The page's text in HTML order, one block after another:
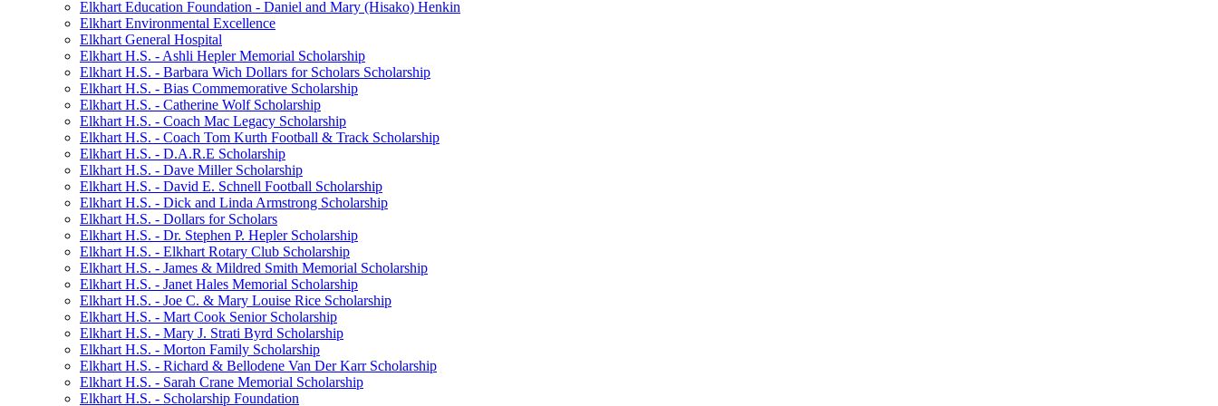
Elkhart Education Foundation - Daniel and Mary (Hisako) Henkin
Elkhart Environmental Excellence
Elkhart General Hospital
Elkhart H.S. - Ashli Hepler Memorial Scholarship
Elkhart H.S. - Barbara Wich Dollars for Scholars Scholarship
Elkhart H.S. - Bias Commemorative Scholarship
Elkhart H.S. - Catherine Wolf Scholarship
Elkhart H.S. - Coach Mac Legacy Scholarship
Elkhart H.S. - Coach Tom Kurth Football & Track Scholarship
Elkhart H.S. - D.A.R.E Scholarship
Elkhart H.S. - Dave Miller Scholarship
Elkhart H.S. - David E. Schnell Football Scholarship
Elkhart H.S. - Dick and Linda Armstrong Scholarship
Elkhart H.S. - Dollars for Scholars
Elkhart H.S. - Dr. Stephen P. Hepler Scholarship
Elkhart H.S. - Elkhart Rotary Club Scholarship
Elkhart H.S. - James & Mildred Smith Memorial Scholarship
Elkhart H.S. - Janet Hales Memorial Scholarship
Elkhart H.S. - Joe C. & Mary Louise Rice Scholarship
Elkhart H.S. - Mart Cook Senior Scholarship
Elkhart H.S. - Mary J. Strati Byrd Scholarship
Elkhart H.S. - Morton Family Scholarship
Elkhart H.S. - Richard & Bellodene Van Der Karr Scholarship
Elkhart H.S. - Sarah Crane Memorial Scholarship
Elkhart H.S. - Scholarship Foundation